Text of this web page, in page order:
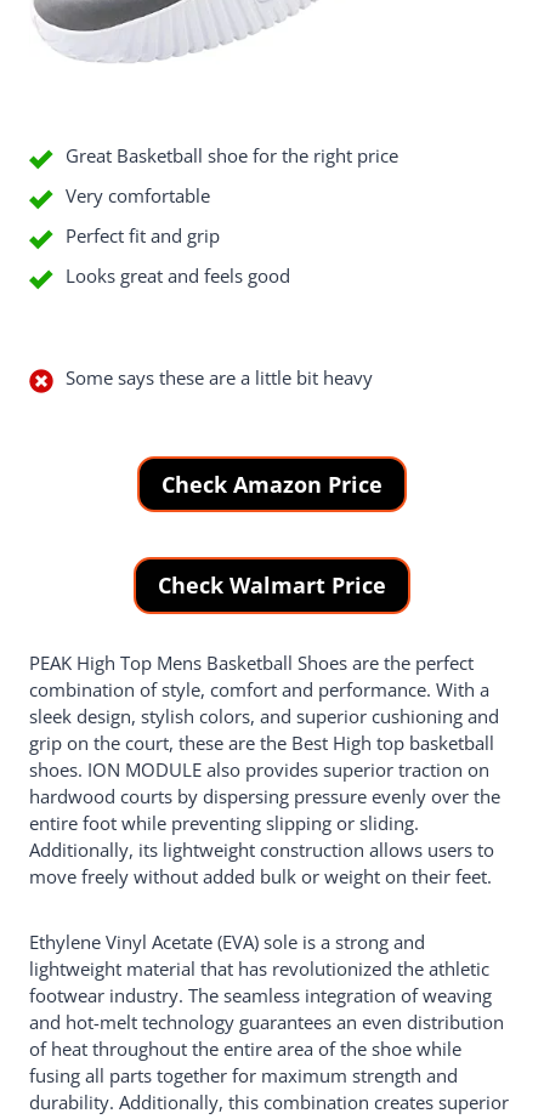
Great Basketball shoe for the right price
Very comfortable
Perfect fit and grip
Looks great and feels good
Some says these are a little bit heavy
Check Amazon Price
Check Walmart Price
PEAK High Top Mens Basketball Shoes are the perfect
combination of style, comfort and performance. With a
sleek design, stylish colors, and superior cushioning and
grip on the court, these are the Best High top basketball
shoes. ION MODULE also provides superior traction on
hardwood courts by dispersing pressure evenly over the
entire foot while preventing slipping or sliding.
Additionally, its lightweight construction allows users to
move freely without added bulk or weight on their feet.
Ethylene Vinyl Acetate (EVA) sole is a strong and
lightweight material that has revolutionized the athletic
footwear industry. The seamless integration of weaving
and hot-melt technology guarantees an even distribution
of heat throughout the entire area of the shoe while
fusing all parts together for maximum strength and
durability. Additionally, this combination creates superior